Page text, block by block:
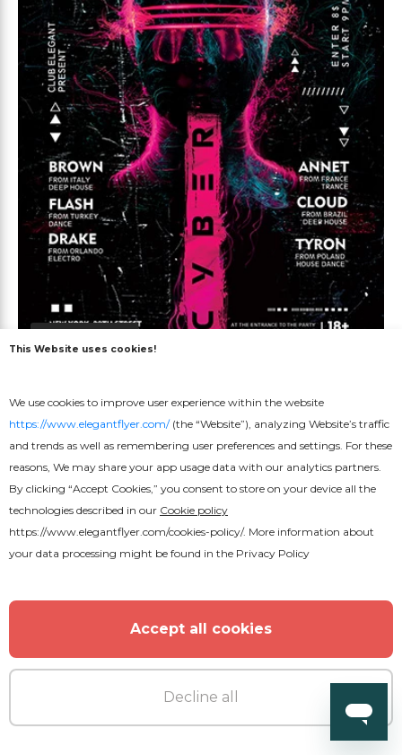
Cyber Monday Poster
MORE FROM THE AUTHOR
This Website uses cookies!
We use cookies to improve user experience within the website
https://www.elegantflyer.com/(the “Website”), analyzing Website’s traffic
and trends as well as remembering user preferences and settings. For these
reasons, We may share your app usage data with our analytics partners.
By clicking “Accept Cookies,” you consent to store on your device all the
technologies described in our Cookie policy
https://www.elegantflyer.com/cookies-policy/. More information about
your data processing might be found in the Privacy Policy
Accept all cookies
Decline all